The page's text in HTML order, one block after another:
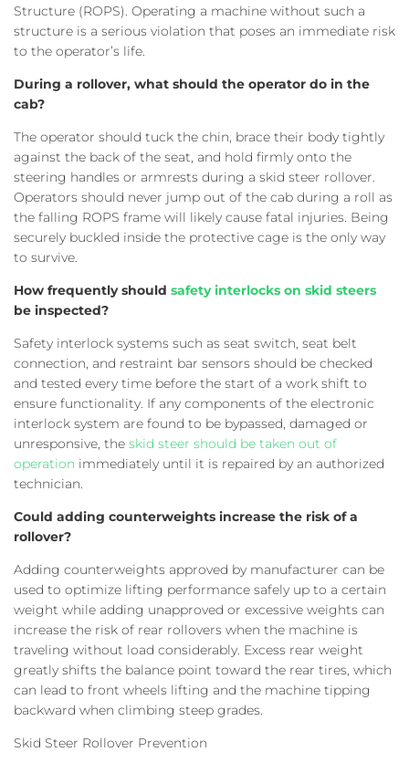
Structure (ROPS). Operating a machine without such a
structure is a serious violation that poses an immediate risk
to the operator’s life.
During a rollover, what should the operator do in the
cab?
The operator should tuck the chin, brace their body tightly
against the back of the seat, and hold firmly onto the
steering handles or armrests during a skid steer rollover.
Operators should never jump out of the cab during a roll as
the falling ROPS frame will likely cause fatal injuries. Being
securely buckled inside the protective cage is the only way
to survive.
How frequently should safety interlocks on skid steers
be inspected?
Safety interlock systems such as seat switch, seat belt
connection, and restraint bar sensors should be checked
and tested every time before the start of a work shift to
ensure functionality. If any components of the electronic
interlock system are found to be bypassed, damaged or
unresponsive, the skid steer should be taken out of
operation immediately until it is repaired by an authorized
technician.
Could adding counterweights increase the risk of a
rollover?
Adding counterweights approved by manufacturer can be
used to optimize lifting performance safely up to a certain
weight while adding unapproved or excessive weights can
increase the risk of rear rollovers when the machine is
traveling without load considerably. Excess rear weight
greatly shifts the balance point toward the rear tires, which
can lead to front wheels lifting and the machine tipping
backward when climbing steep grades.
Skid Steer Rollover Prevention